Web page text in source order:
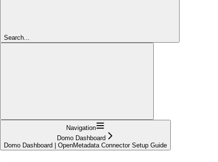
Search...
Navigation
Domo Dashboard
Domo Dashboard | OpenMetadata Connector Setup Guide